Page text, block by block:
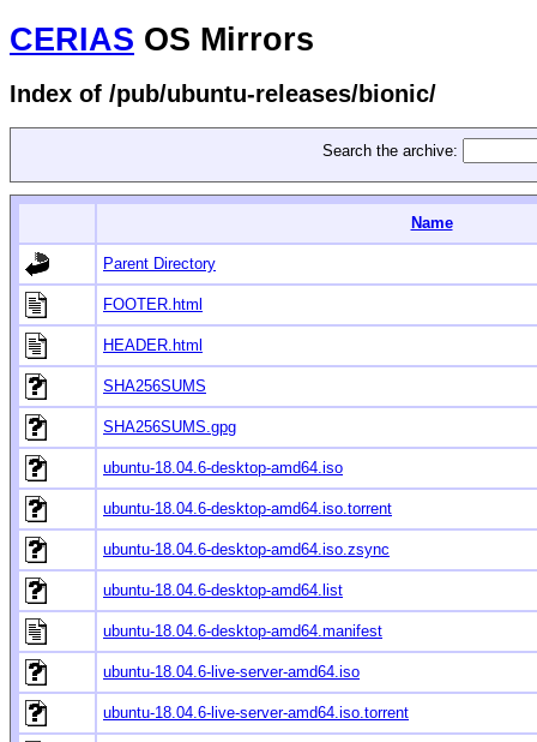
CERIAS OS Mirrors
Index of /pub/ubuntu-releases/bionic/
Search the archive:
Name
Parent Directory
FOOTER.html
HEADER.html
SHA256SUMS
SHA256SUMS.gpg
ubuntu-18.04.6-desktop-amd64.iso
ubuntu-18.04.6-desktop-amd64.iso.torrent
ubuntu-18.04.6-desktop-amd64.iso.zsync
ubuntu-18.04.6-desktop-amd64.list
ubuntu-18.04.6-desktop-amd64.manifest
ubuntu-18.04.6-live-server-amd64.iso
ubuntu-18.04.6-live-server-amd64.iso.torrent